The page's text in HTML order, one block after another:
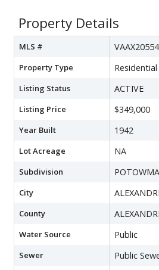
Property Details
MLS #
Property Type Residential
Listing Status ACTIVE
Listing Price $349,000
Year Built 1942
Lot Acreage NA
Subdivision
City
County
Water Source Public
Sewer Public